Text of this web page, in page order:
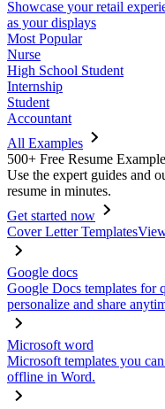
Showcase your retail
as your displays
Most Popular
Nurse
High School Student
Internship
Student
Accountant
All Examples
500+ Free Resume
Use the expert guides and
resume in minutes.
Get started now
Cover Letter Templates
Google docs
Google Docs templates
personalize and share
Microsoft word
Microsoft templates you
offline in Word.